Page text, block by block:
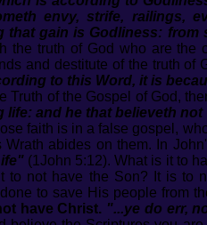
envy, strife, railings,
gain is Godliness: from
the truth of God who are the
and destitute of the truth of
to this Word, it is
of the Gospel of God,
and he that believeth not
faith is in a false gospel,
abides on them. In
(1John 5:12). What is it to
to not have the Son? It is to
to save His people from
have Christ. "...ye do err,